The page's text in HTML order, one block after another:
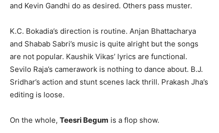
and Kevin Gandhi do as desired. Others pass muster.
K.C. Bokadia’s direction is routine. Anjan Bhattacharya
and Shabab Sabri’s music is quite alright but the songs
are not popular. Kaushik Vikas’ lyrics are functional.
Sevilo Raja’s camerawork is nothing to dance about. B.J.
Sridhar’s action and stunt scenes lack thrill. Prakash Jha’s
editing is loose.
On the whole, Teesri Begum is a flop show.